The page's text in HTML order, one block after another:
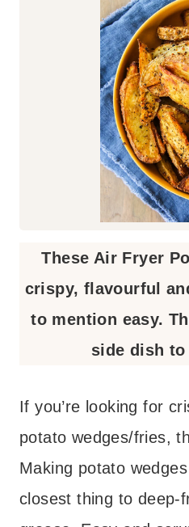
These Air Fryer
crispy, flavourful
to mention easy.
side dish to
If you’re looking for
potato wedges/fries,
Making potato
closest thing to deep-